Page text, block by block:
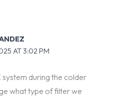
AT 3:02 PM
system during the colder
what type of filter we